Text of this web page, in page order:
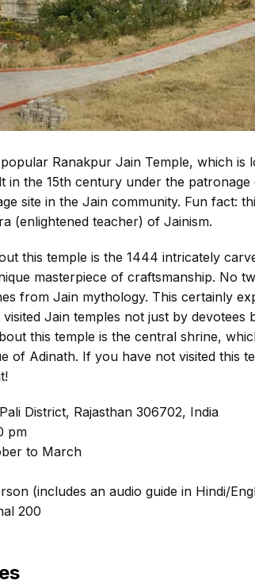
Ranakpur Jain Temple, which is
in the 15th century under the
site in the Jain community. Fun fact:
(enlightened teacher) of Jainism.
this temple is the 1444 intricately
masterpiece of craftsmanship. No
from Jain mythology. This certainly
Jain temples not just by devotees
this temple is the central shrine,
of Adinath. If you have not visited this
District, Rajasthan 306702, India
pm
to March
(includes an audio guide in Hindi/
₹200